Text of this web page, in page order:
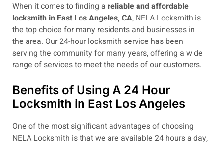
When it comes to finding a reliable and affordable
locksmith in East Los Angeles, CA, NELA Locksmith is
the top choice for many residents and businesses in
the area. Our 24-hour locksmith service has been
serving the community for many years, offering a wide
range of services to meet the needs of our customers.
Benefits of Using A 24 Hour
Locksmith in East Los Angeles
One of the most significant advantages of choosing
NELA Locksmith is that we are available 24 hours a day,